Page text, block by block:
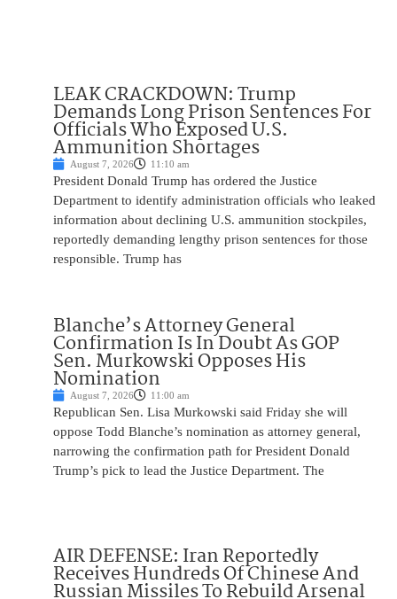
LEAK CRACKDOWN: Trump
Demands Long Prison Sentences For
Officials Who Exposed U.S.
Ammunition Shortages
August 7, 2026 11:10 am
President Donald Trump has ordered the Justice
Department to identify administration officials who leaked
information about declining U.S. ammunition stockpiles,
reportedly demanding lengthy prison sentences for those
responsible. Trump has
Blanche’s Attorney General
Confirmation Is In Doubt As GOP
Sen. Murkowski Opposes His
Nomination
August 7, 2026 11:00 am
Republican Sen. Lisa Murkowski said Friday she will
oppose Todd Blanche’s nomination as attorney general,
narrowing the confirmation path for President Donald
Trump’s pick to lead the Justice Department. The
AIR DEFENSE: Iran Reportedly
Receives Hundreds Of Chinese And
Russian Missiles To Rebuild Arsenal